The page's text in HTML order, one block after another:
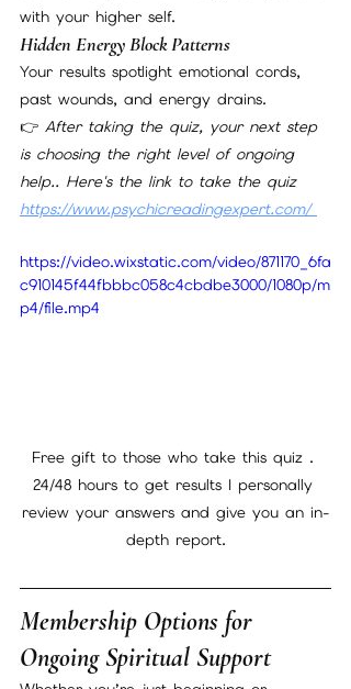
with your higher self.
Hidden Energy Block Patterns
Your results spotlight emotional cords,
past wounds, and energy drains.
👉 After taking the quiz, your next step
is choosing the right level of ongoing
help.. Here's the link to take the quiz
https://www.psychicreadingexpert.com/
https://video.wixstatic.com/video/871170_6fa
c910145f44fbbbc058c4cbdbe3000/1080p/m
p4/file.mp4
Free gift to those who take this quiz .
24/48 hours to get results I personally
review your answers and give you an in-
depth report.
Membership Options for
Ongoing Spiritual Support